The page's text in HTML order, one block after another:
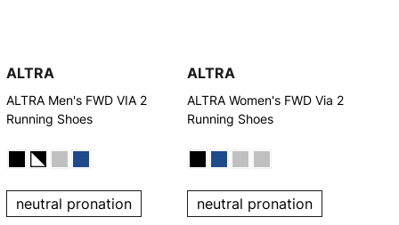
ALTRA
ALTRA Men's FWD VIA 2
Running Shoes
neutral pronation
ALTRA
ALTRA Women's FWD Via 2
Running Shoes
neutral pronation